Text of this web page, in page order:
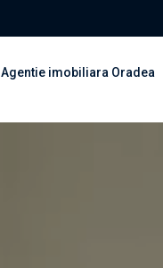
Agentie imobiliara Oradea